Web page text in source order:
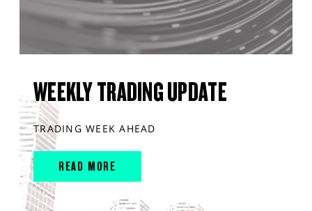
WEEKLY TRADING UPDATE
TRADING WEEK AHEAD
READ MORE